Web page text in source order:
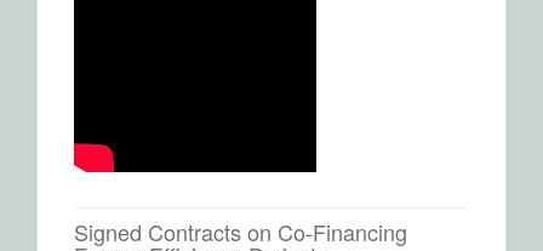
Signed Contracts on Co-Financing